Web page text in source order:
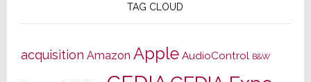
TAG CLOUD
acquisition Amazon Apple AudioControl B&W